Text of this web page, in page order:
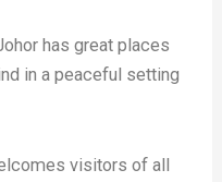
has great places
in a peaceful setting
visitors of all